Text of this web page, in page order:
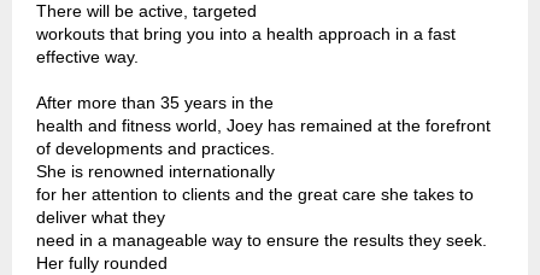
There will be active, targeted
workouts that bring you into a health approach in a fast
effective way.
After more than 35 years in the
health and fitness world, Joey has remained at the forefront
of developments and practices.
She is renowned internationally
for her attention to clients and the great care she takes to
deliver what they
need in a manageable way to ensure the results they seek.
Her fully rounded